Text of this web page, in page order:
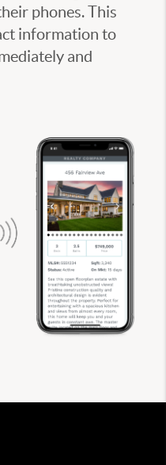
phones. This
information to
and